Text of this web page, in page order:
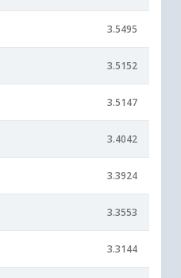
3.5495
3.5152
3.5147
3.4042
3.3924
3.3553
3.3144